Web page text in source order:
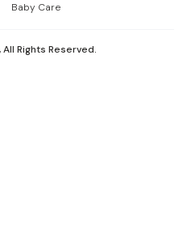
Baby Care
Rights Reserved.